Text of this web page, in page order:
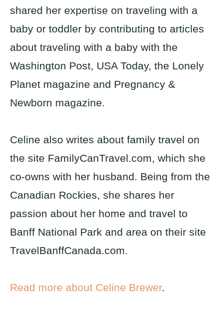
shared her expertise on traveling with a
baby or toddler by contributing to articles
about traveling with a baby with the
Washington Post, USA Today, the Lonely
Planet magazine and Pregnancy &
Newborn magazine.
Celine also writes about family travel on
the site FamilyCanTravel.com, which she
co-owns with her husband. Being from the
Canadian Rockies, she shares her
passion about her home and travel to
Banff National Park and area on their site
TravelBanffCanada.com.
Read more about Celine Brewer.